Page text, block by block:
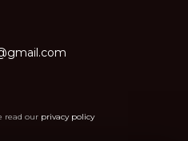
read our privacy policy